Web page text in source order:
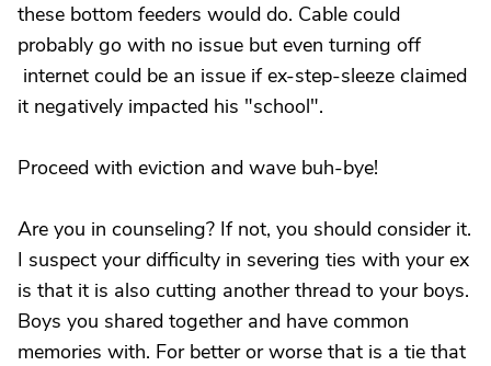
these bottom feeders would do. Cable could
probably go with no issue but even turning off
internet could be an issue if ex-step-sleeze claimed
it negatively impacted his "school".
Proceed with eviction and wave buh-bye!
Are you in counseling? If not, you should consider it.
I suspect your difficulty in severing ties with your ex
is that it is also cutting another thread to your boys.
Boys you shared together and have common
memories with. For better or worse that is a tie that